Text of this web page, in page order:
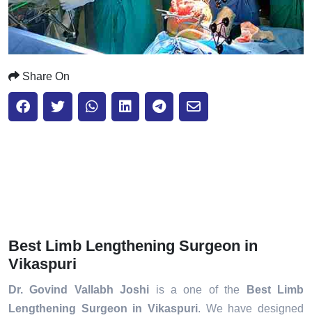
Share On
Best Limb Lengthening Surgeon in
Vikaspuri
Dr. Govind Vallabh Joshi is a one of the
Best Limb
Lengthening Surgeon in Vikaspuri. We have designed